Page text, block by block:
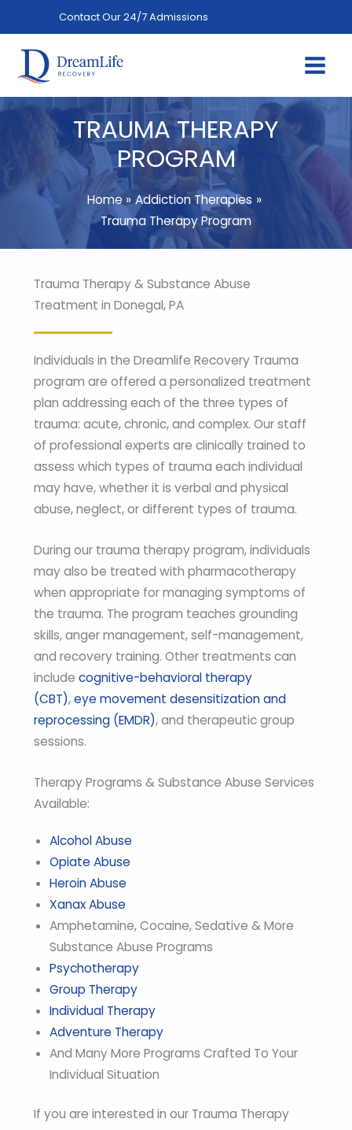
to
content
Contact Our 24/7 Admissions
TRAUMA THERAPY
PROGRAM
Home
Addiction Therapies
Trauma Therapy Program
Trauma Therapy & Substance Abuse
Treatment in Donegal, PA
Individuals in the Dreamlife Recovery Trauma
program are offered a personalized treatment
plan addressing each of the three types of
trauma: acute, chronic, and complex. Our staff
of professional experts are clinically trained to
assess which types of trauma each individual
may have, whether it is verbal and physical
abuse, neglect, or different types of trauma.
During our trauma therapy program, individuals
may also be treated with pharmacotherapy
when appropriate for managing symptoms of
the trauma. The program teaches grounding
skills, anger management, self-management,
and recovery training. Other treatments can
includecognitive-behavioral therapy
(CBT),eye movement desensitization and
reprocessing (EMDR), and therapeutic group
sessions.
Therapy Programs & Substance Abuse Services
Available:
Alcohol Abuse
Opiate Abuse
Heroin Abuse
Xanax Abuse
Amphetamine, Cocaine, Sedative & More
Substance Abuse Programs
Psychotherapy
Group Therapy
Individual Therapy
Adventure Therapy
And Many More Programs Crafted To Your
Individual Situation
If you are interested in our Trauma Therapy